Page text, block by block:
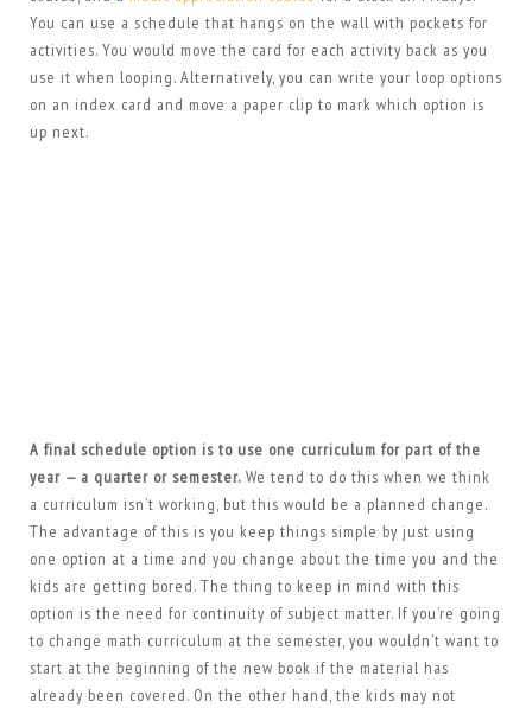
You can use a schedule that hangs on the wall with pockets for
activities. You would move the card for each activity back as you
use it when looping. Alternatively, you can write your loop options
on an index card and move a paper clip to mark which option is
up next.
A final schedule option is to use one curriculum for part of the
year — a quarter or semester.We tend to do this when we think
a curriculum isn’t working, but this would be a planned change.
The advantage of this is you keep things simple by just using
one option at a time and you change about the time you and the
kids are getting bored. The thing to keep in mind with this
option is the need for continuity of subject matter. If you’re going
to change math curriculum at the semester, you wouldn’t want to
start at the beginning of the new book if the material has
already been covered. On the other hand, the kids may not